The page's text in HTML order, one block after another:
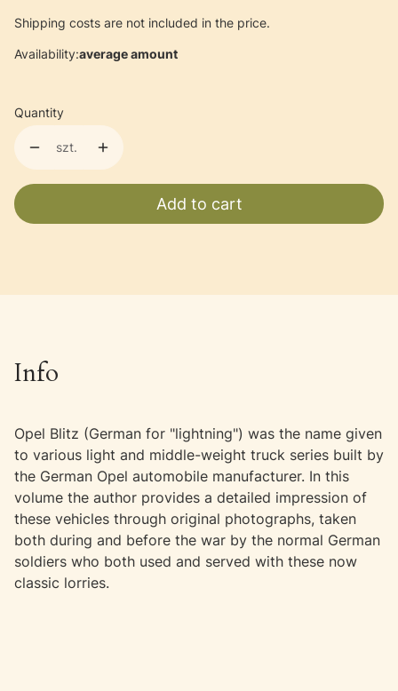
Shipping costs are not included in the price.
Availability:average amount
Quantity
szt.
Add to cart
Info
Opel Blitz (German for "lightning") was the name given
to various light and middle-weight truck series built by
the German Opel automobile manufacturer. In this
volume the author provides a detailed impression of
these vehicles through original photographs, taken
both during and before the war by the normal German
soldiers who both used and served with these now
classic lorries.